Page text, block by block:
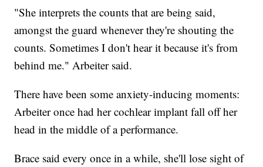
"She interprets the counts that are being said,
amongst the guard whenever they're shouting the
counts. Sometimes I don't hear it because it's from
behind me." Arbeiter said.
There have been some anxiety-inducing moments:
Arbeiter once had her cochlear implant fall off her
head in the middle of a performance.
Brace said every once in a while, she'll lose sight of